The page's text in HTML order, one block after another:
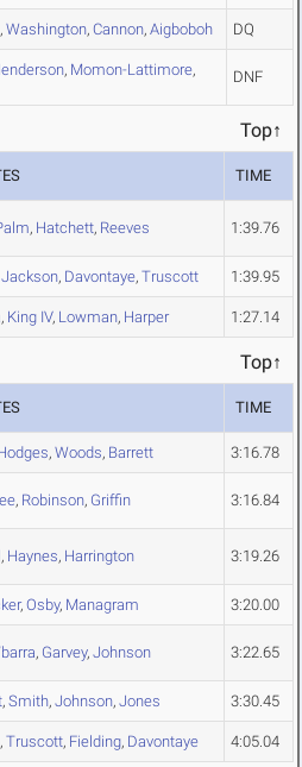
, Washington, Cannon, Aigboboh DQ
, Momon-Lattimore,
DNF
Top↑
TIME
, Hatchett, Reeves 1:39.76
Jackson, Davontaye, Truscott 1:39.95
, King IV, Lowman, Harper 1:27.14
Top↑
TIME
, Woods, Barrett 3:16.78
, Robinson, Griffin 3:16.84
, Haynes, Harrington 3:19.26
, Osby, Managram 3:20.00
, Garvey, Johnson 3:22.65
, Smith, Johnson, Jones 3:30.45
, Truscott, Fielding, Davontaye 4:05.04